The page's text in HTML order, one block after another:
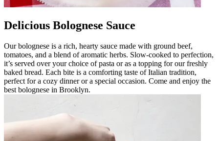
Delicious Bolognese Sauce
Our bolognese is a rich, hearty sauce made with ground beef,
tomatoes, and a blend of aromatic herbs. Slow-cooked to perfection,
it’s served over your choice of pasta or as a topping for our freshly
baked bread. Each bite is a comforting taste of Italian tradition,
perfect for a cozy dinner or a special occasion. Come and enjoy the
best bolognese in Brooklyn.